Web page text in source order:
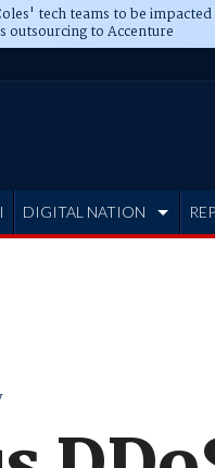
tech teams to be impacted
outsourcing to Accenture
DIGITAL NATION